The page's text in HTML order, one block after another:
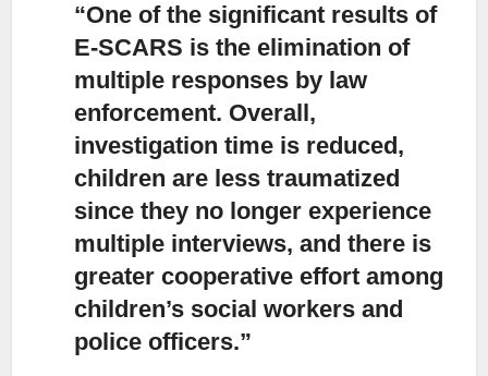
“One of the significant results of
E-SCARS is the elimination of
multiple responses by law
enforcement. Overall,
investigation time is reduced,
children are less traumatized
since they no longer experience
multiple interviews, and there is
greater cooperative effort among
children’s social workers and
police officers.”